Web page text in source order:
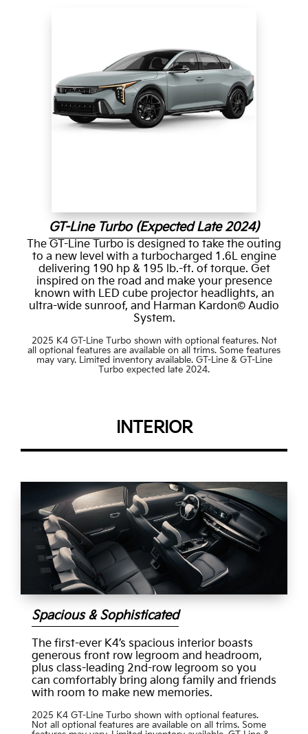
GT-Line Turbo (Expected Late 2024)
The GT-Line Turbo is designed to take the outing
to a new level with a turbocharged 1.6L engine
delivering 190 hp & 195 lb.-ft. of torque. Get
inspired on the road and make your presence
known with LED cube projector headlights, an
ultra-wide sunroof, and Harman Kardon© Audio
System.
2025 K4 GT-Line Turbo shown with optional features. Not
all optional features are available on all trims. Some features
may vary. Limited inventory available. GT-Line & GT-Line
Turbo expected late 2024.
INTERIOR
Spacious & Sophisticated
The first-ever K4’s spacious interior boasts
generous front row legroom and headroom,
plus class-leading 2nd-row legroom so you
can comfortably bring along family and friends
with room to make new memories.
2025 K4 GT-Line Turbo shown with optional features.
Not all optional features are available on all trims. Some